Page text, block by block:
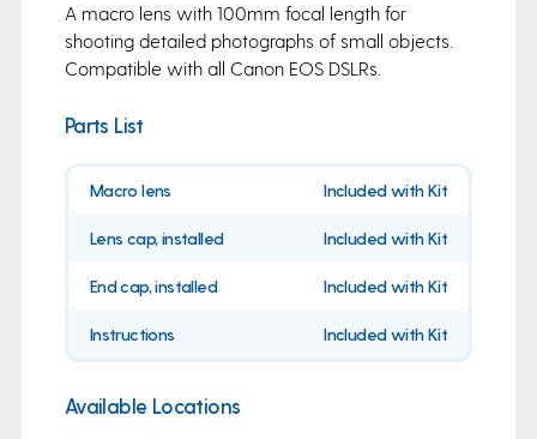
A macro lens with 100mm focal length for
shooting detailed photographs of small objects.
Compatible with all Canon EOS DSLRs.
Parts List
Macro lens Included with Kit
Lens cap, installed Included with Kit
End cap, installed Included with Kit
Instructions Included with Kit
Available Locations